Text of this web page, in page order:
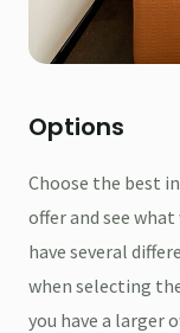
Options
Choose the best
offer and see what
have several
when selecting
you have a larger